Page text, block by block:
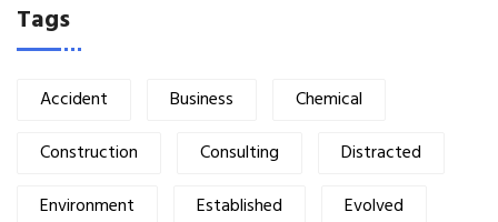
Tags
Accident Business
Chemical
Construction
Consulting
Distracted
Environment
Established
Evolved